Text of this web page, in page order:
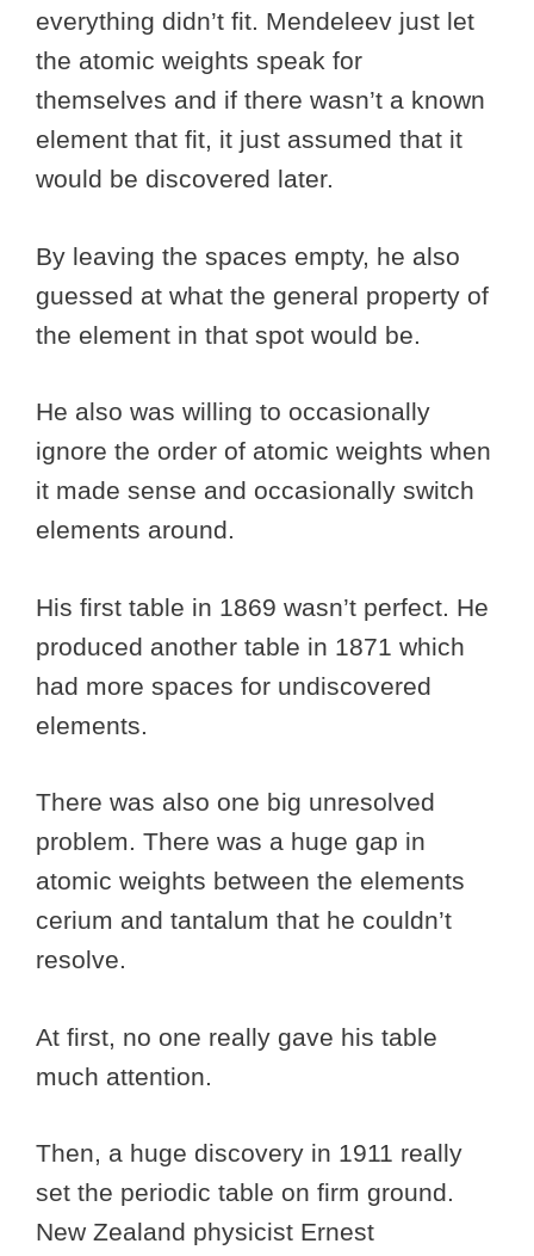
everything didn’t fit. Mendeleev just let
the atomic weights speak for
themselves and if there wasn’t a known
element that fit, it just assumed that it
would be discovered later.
By leaving the spaces empty, he also
guessed at what the general property of
the element in that spot would be.
He also was willing to occasionally
ignore the order of atomic weights when
it made sense and occasionally switch
elements around.
His first table in 1869 wasn’t perfect. He
produced another table in 1871 which
had more spaces for undiscovered
elements.
There was also one big unresolved
problem. There was a huge gap in
atomic weights between the elements
cerium and tantalum that he couldn’t
resolve.
At first, no one really gave his table
much attention.
Then, a huge discovery in 1911 really
set the periodic table on firm ground.
New Zealand physicist Ernest